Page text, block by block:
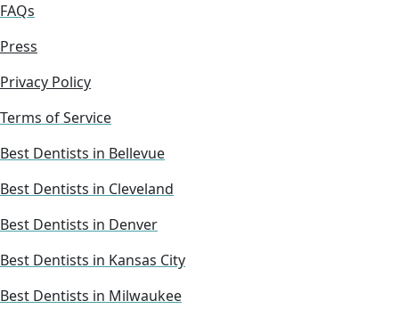
FAQs
Press
Privacy Policy
Terms of Service
Best Dentists in Bellevue
Best Dentists in Cleveland
Best Dentists in Denver
Best Dentists in Kansas City
Best Dentists in Milwaukee